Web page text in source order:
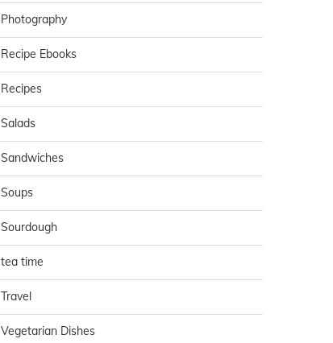
Photography
Recipe Ebooks
Recipes
Salads
Sandwiches
Soups
Sourdough
tea time
Travel
Vegetarian Dishes